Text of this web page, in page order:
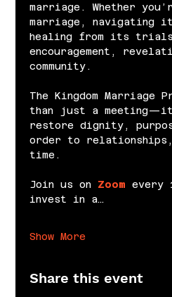
marriage. Whether
marriage, navigating
healing from its
encouragement,
community.
The Kingdom Marriage
than just a
restore dignity,
order to
time.
Join us on Zoom every
invest in a…
Show More
Share this event